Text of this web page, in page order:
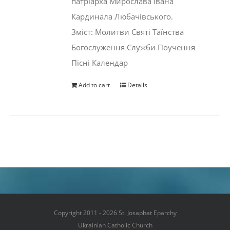
Кардинала Любачівського.
Зміст: Молитви Святі Таїнства
Богослуження Служби Поучення
Пісні Календар
Add to cart Details
Copyright 2011 - 2026 St. Josaphat Eparchy
Ukrainian Catholic Church